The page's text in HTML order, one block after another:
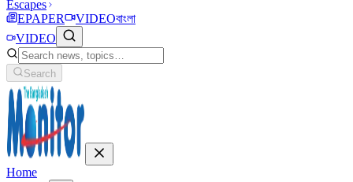
Escapes
EPAPER
VIDEOবাংলা
VIDEO
Search
Home